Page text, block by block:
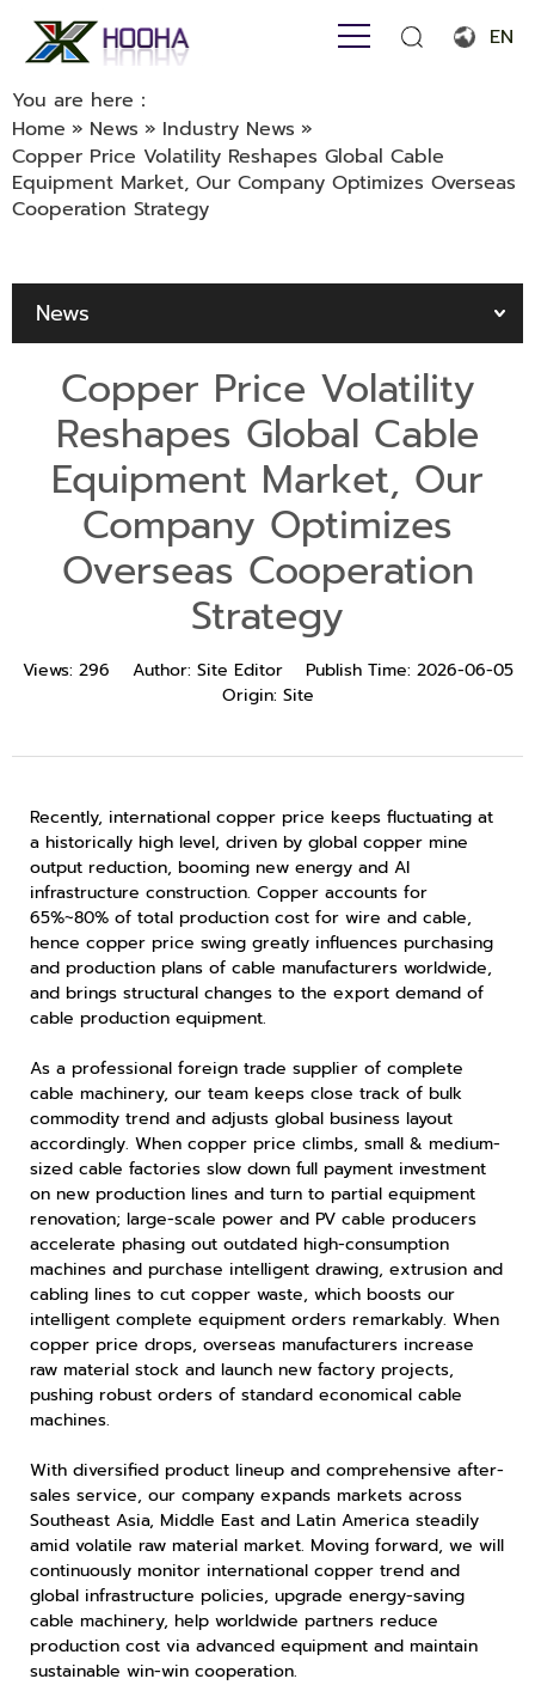
EN
Français
Español
Русский язык
بالعربية
You are here：
Home » News » Industry News »
Copper Price Volatility Reshapes Global Cable
Equipment Market, Our Company Optimizes Overseas
Cooperation Strategy
News
Copper Price Volatility
Reshapes Global Cable
Equipment Market, Our
Company Optimizes
Overseas Cooperation
Strategy
Views: 296 Author: Site Editor Publish Time: 2026-06-05
Origin: Site
Recently, international copper price keeps fluctuating at
a historically high level, driven by global copper mine
output reduction, booming new energy and AI
infrastructure construction. Copper accounts for
65%~80% of total production cost for wire and cable,
hence copper price swing greatly influences purchasing
and production plans of cable manufacturers worldwide,
and brings structural changes to the export demand of
cable production equipment.
As a professional foreign trade supplier of complete
cable machinery, our team keeps close track of bulk
commodity trend and adjusts global business layout
accordingly. When copper price climbs, small & medium-
sized cable factories slow down full payment investment
on new production lines and turn to partial equipment
renovation; large-scale power and PV cable producers
accelerate phasing out outdated high-consumption
machines and purchase intelligent drawing, extrusion and
cabling lines to cut copper waste, which boosts our
intelligent complete equipment orders remarkably. When
copper price drops, overseas manufacturers increase
raw material stock and launch new factory projects,
pushing robust orders of standard economical cable
machines.
With diversified product lineup and comprehensive after-
sales service, our company expands markets across
Southeast Asia, Middle East and Latin America steadily
amid volatile raw material market. Moving forward, we will
continuously monitor international copper trend and
global infrastructure policies, upgrade energy-saving
cable machinery, help worldwide partners reduce
production cost via advanced equipment and maintain
sustainable win-win cooperation.